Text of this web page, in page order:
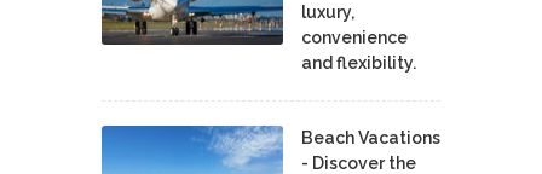
luxury,
convenience
and flexibility.
Beach Vacations
- Discover the